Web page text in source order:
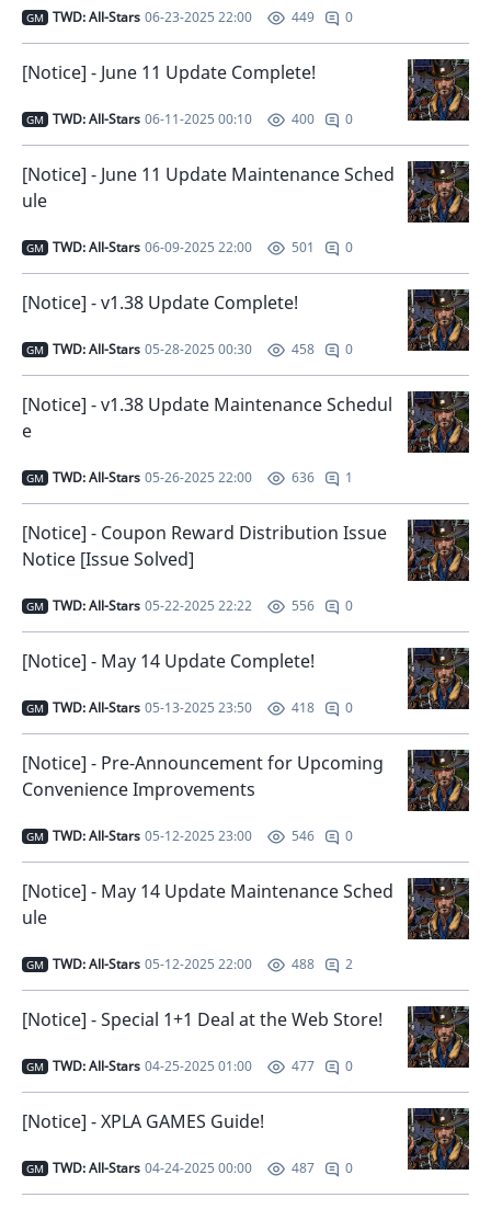
GM TWD: All-Stars 06-23-2025 22:00 449 0
[Notice] - June 11 Update Complete!
GM TWD: All-Stars 06-11-2025 00:10 400 0
[Notice] - June 11 Update Maintenance Sched
ule
GM TWD: All-Stars 06-09-2025 22:00 501 0
[Notice] - v1.38 Update Complete!
GM TWD: All-Stars 05-28-2025 00:30 458 0
[Notice] - v1.38 Update Maintenance Schedul
e
GM TWD: All-Stars 05-26-2025 22:00 636 1
[Notice] - Coupon Reward Distribution Issue
Notice [Issue Solved]
GM TWD: All-Stars 05-22-2025 22:22 556 0
[Notice] - May 14 Update Complete!
GM TWD: All-Stars 05-13-2025 23:50 418 0
[Notice] - Pre-Announcement for Upcoming
Convenience Improvements
GM TWD: All-Stars 05-12-2025 23:00 546 0
[Notice] - May 14 Update Maintenance Sched
ule
GM TWD: All-Stars 05-12-2025 22:00 488 2
[Notice] - Special 1+1 Deal at the Web Store!
GM TWD: All-Stars 04-25-2025 01:00 477 0
[Notice] - XPLA GAMES Guide!
GM TWD: All-Stars 04-24-2025 00:00 487 0